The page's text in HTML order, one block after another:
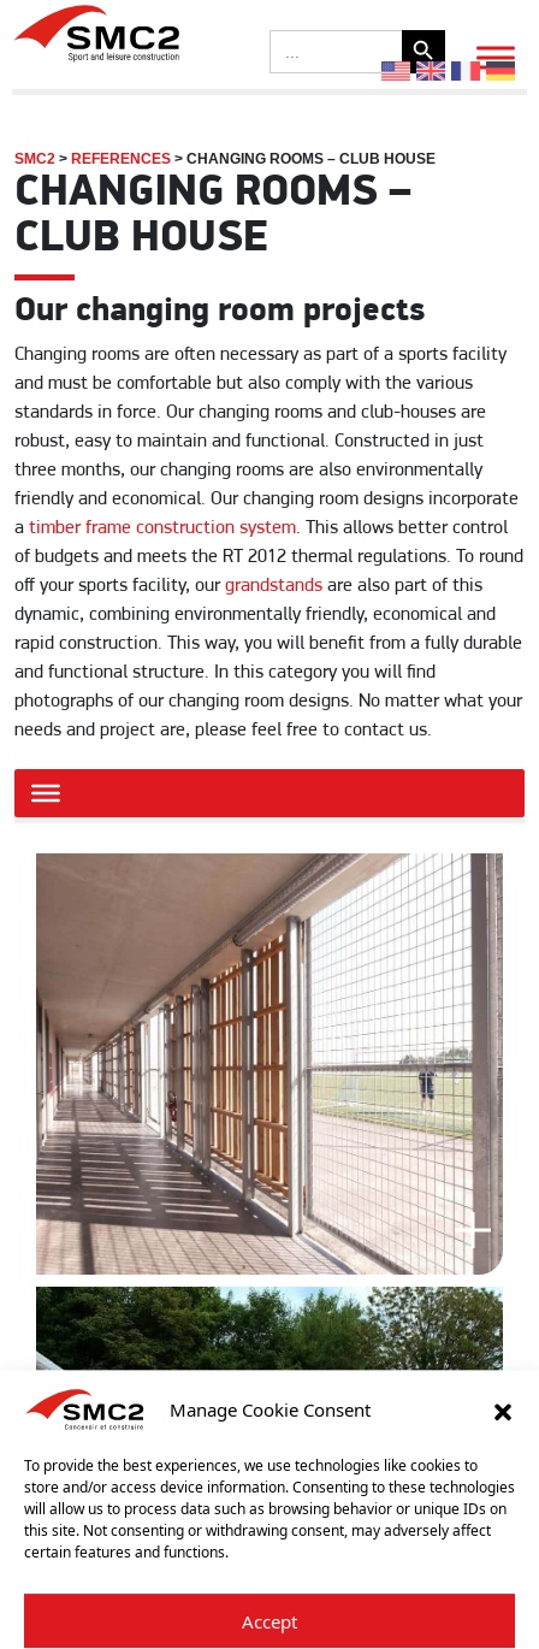
Manage Cookie Consent
To provide the best experiences, we use technologies like cookies to
store and/or access device information. Consenting to these technologies
will allow us to process data such as browsing behavior or unique IDs on
this site. Not consenting or withdrawing consent, may adversely affect
certain features and functions.
Accept
for:
Search Button
SMC2 > REFERENCES > CHANGING ROOMS – CLUB HOUSE
CHANGING ROOMS –
CLUB HOUSE
Our changing room projects
Changing rooms are often necessary as part of a sports facility
and must be comfortable but also comply with the various
standards in force. Our changing rooms and club-houses are
robust, easy to maintain and functional. Constructed in just
three months, our changing rooms are also environmentally
friendly and economical. Our changing room designs incorporate
a timber frame construction system. This allows better control
of budgets and meets the RT 2012 thermal regulations. To round
off your sports facility, ourgrandstands are also part of this
dynamic, combining environmentally friendly, economical and
rapid construction. This way, you will benefit from a fully durable
and functional structure. In this category you will find
photographs of our changing room designs. No matter what your
needs and project are, please feel free to contact us.